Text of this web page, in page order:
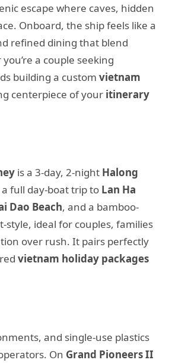
escape where caves, hidden
Onboard, the ship feels like a
refined dining that blend
a couple seeking
building a custom vietnam
centerpiece of your itinerary
is a 3-day, 2-night Halong
a full day-boat trip to Lan Ha
Dao Beach, and a bamboo-
style, ideal for couples, families
over rush. It pairs perfectly
vietnam holiday packages
and single-use plastics
On Grand Pioneers II